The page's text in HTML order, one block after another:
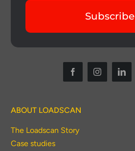
Subscribe
ABOUT LOADSCAN
The Loadscan Story
Case studies